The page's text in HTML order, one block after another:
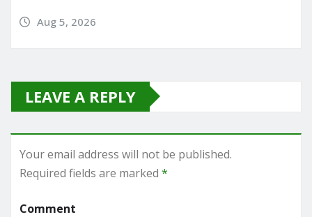
Aug 5, 2026
LEAVE A REPLY
Your email address will not be published.
Required fields are marked *
Comment